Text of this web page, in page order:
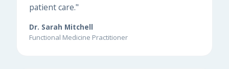
patient care."
Dr. Sarah Mitchell
Functional Medicine Practitioner